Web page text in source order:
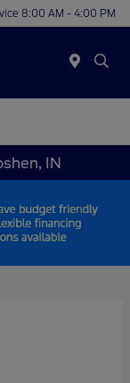
8:00 AM - 4:00 PM
IN